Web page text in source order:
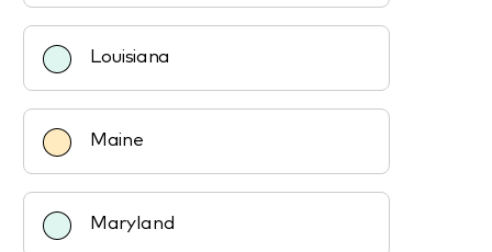
Louisiana
Maine
Maryland